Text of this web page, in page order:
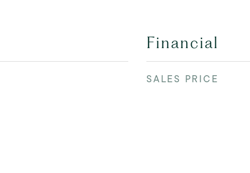
Financial
SALES PRICE